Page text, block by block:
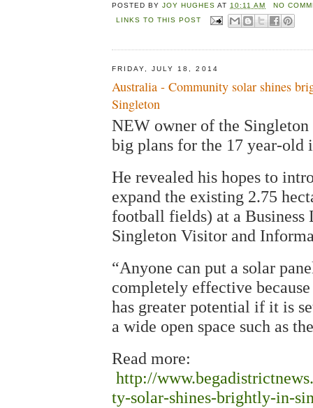
POSTED BYJOY HUGHES AT 10:11 AM
NO
LINKS TO THIS POST
FRIDAY, JULY 18, 2014
Australia - Community solar shines
Singleton
NEW owner of the
big plans for the 17 year-old
He revealed his hopes to
expand the existing 2.75
football fields) at a Business
Singleton Visitor and
“Anyone can put a solar
completely effective
has greater potential if it is
a wide open space such as
Read more:
http://
ty-solar-shines-brightly-in-